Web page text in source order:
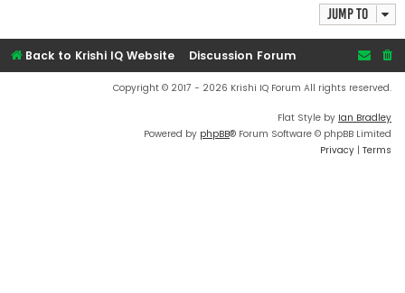
Jump to
Back to Krishi IQ Website Discussion Forum
Copyright © 2017 - 2026 Krishi IQ Forum All rights reserved.
Flat Style by Ian Bradley
Powered by phpBB® Forum Software © phpBB Limited
Privacy | Terms